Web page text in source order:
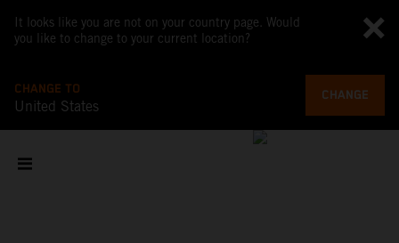
It looks like you are not on your country page. Would
you like to change to your current location?
CHANGE TO
United States
CHANGE